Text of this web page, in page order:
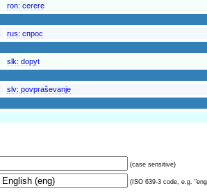
ron: cerere
rus: спрос
slk: dopyt
slv: povpraševanje
(case sensitive)
(ISO 639-3 code, e.g.